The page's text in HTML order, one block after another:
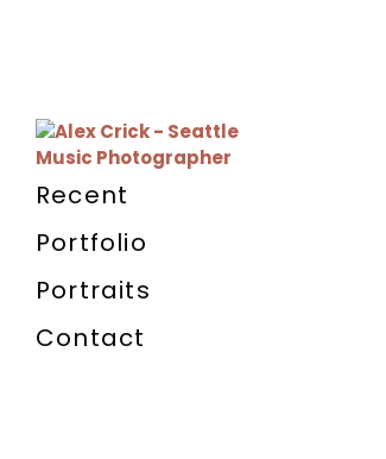
Recent
Portfolio
Portraits
Contact